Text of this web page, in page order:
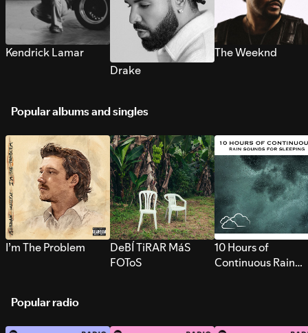
Kendrick Lamar
Drake
The Weeknd
Popular albums and singles
I’m The Problem
DeBÍ TiRAR MáS
FOToS
10 Hours of
Continuous Rain
Popular radio